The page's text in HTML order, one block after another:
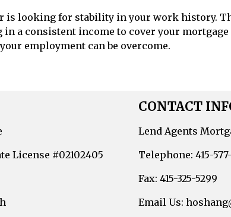
is looking for stability in your work history.
in a consistent income to cover your
employment can be overcome.
License #02102405
CONTACT
Lend Agents
Telephone: 415-
Fax: 415-325-5299
Email Us: